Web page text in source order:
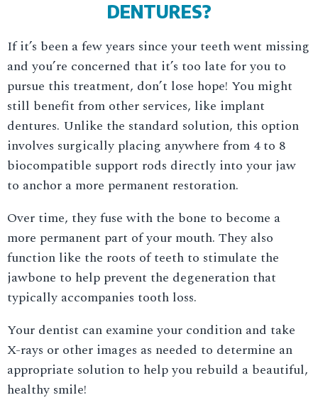
DENTURES?
If it’s been a few years since your teeth went missing
and you’re concerned that it’s too late for you to
pursue this treatment, don’t lose hope! You might
still benefit from other services, like implant
dentures. Unlike the standard solution, this option
involves surgically placing anywhere from 4 to 8
biocompatible support rods directly into your jaw
to anchor a more permanent restoration.
Over time, they fuse with the bone to become a
more permanent part of your mouth. They also
function like the roots of teeth to stimulate the
jawbone to help prevent the degeneration that
typically accompanies tooth loss.
Your dentist can examine your condition and take
X-rays or other images as needed to determine an
appropriate solution to help you rebuild a beautiful,
healthy smile!